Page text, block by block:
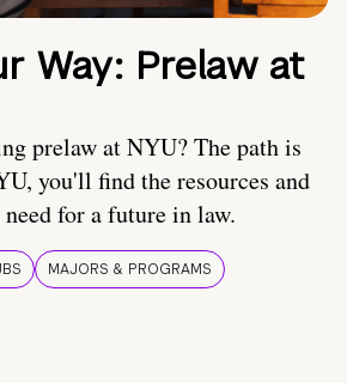
Way: Prelaw at
prelaw at NYU? The path is
you'll find the resources and
for a future in law.
MAJORS & PROGRAMS